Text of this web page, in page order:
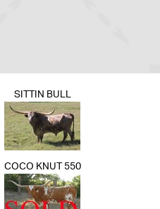
SITTIN BULL
COCO KNUT 550